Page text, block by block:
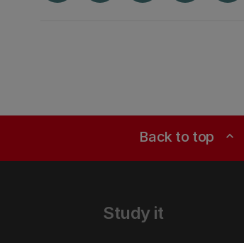
Back to top expand_less
Study it